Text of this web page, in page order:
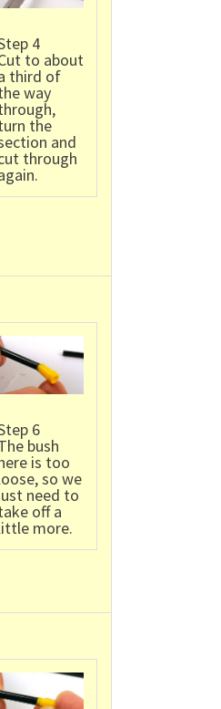
4
to about
third of
way
the
and
through
6
bush
is too
so we
need to
off a
more.